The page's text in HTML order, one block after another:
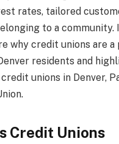
rates, tailored
to a community.
why credit unions are
residents and
unions in Denver,
Credit Unions